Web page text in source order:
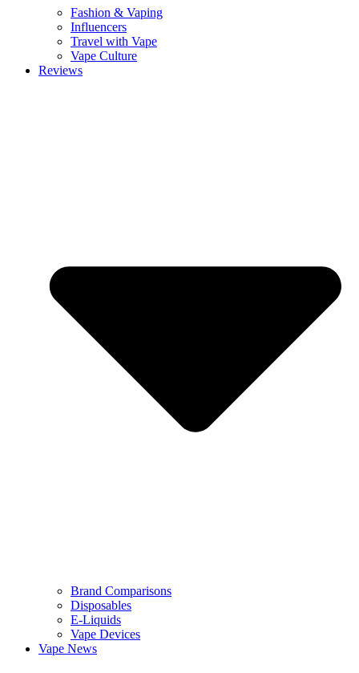
Fashion & Vaping
Influencers
Travel with Vape
Vape Culture
Reviews
Brand Comparisons
Disposables
E-Liquids
Vape Devices
Vape News